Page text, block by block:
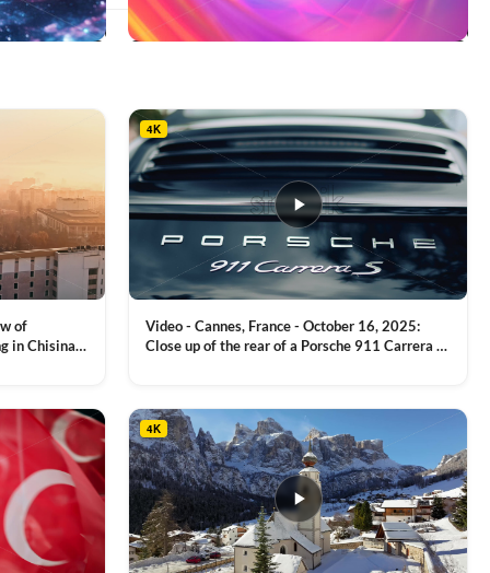
multiple
variants.
The
options
may
be
chosen
on
the
page
of
in Chisinau,
4K
Video - Cannes, France - October 16, 2025:
Close up of the rear of a Porsche 911 Carrera S
4K